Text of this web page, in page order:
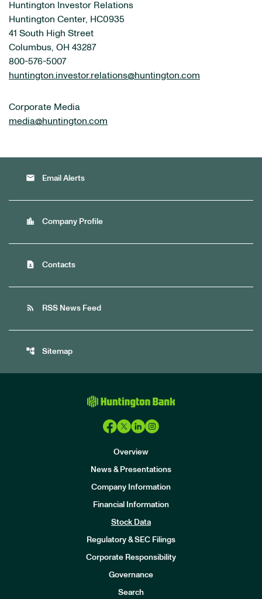
Huntington Investor Relations
Huntington Center, HC0935
41 South High Street
Columbus, OH 43287
800-576-5007
huntington.investor.relations@huntington.com
Corporate Media
media@huntington.com
email Email Alerts
location_city Company Profile
contact_page Contacts
rss_feed RSS News Feed
account_tree Sitemap
Overview
News & Presentations
Company Information
Financial Information
Stock Data
Regulatory & SEC Filings
Corporate Responsibility
Governance
Search